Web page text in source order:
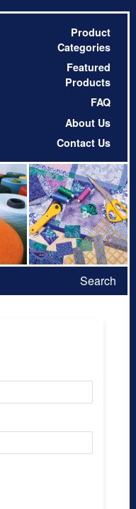
Product
Categories
Featured
Products
FAQ
About Us
Contact Us
Search